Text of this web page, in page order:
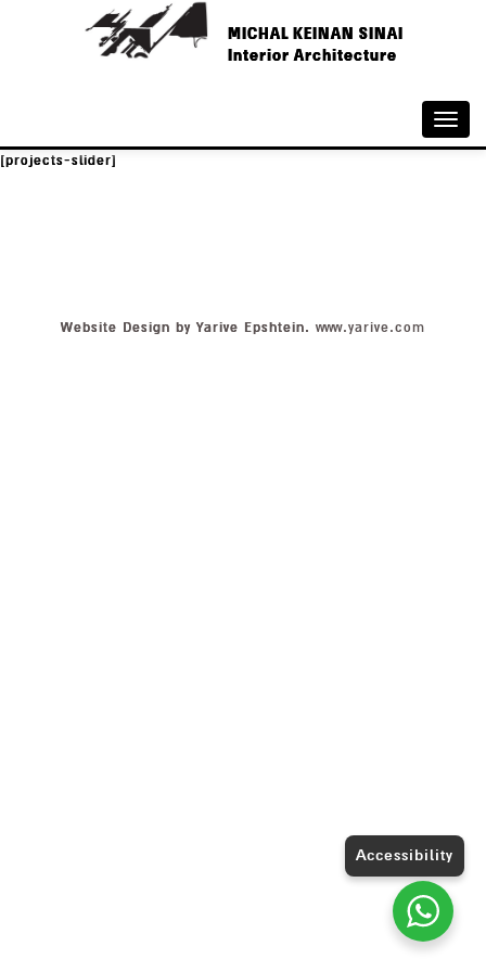
MICHAL KEINAN SINAI
Interior Architecture
Toggle
[projects-slider]
Website Design by Yarive Epshtein. www.yarive.com
Accessibility